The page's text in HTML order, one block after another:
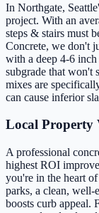
In Northgate,
project. With an
steps & stairs must
Concrete, we don't
with a deep 4-6 inch
subgrade that won't
mixes are
can cause inferior
Local Property
A professional
highest ROI
you're in the heart
parks, a clean, well-
boosts curb appeal.